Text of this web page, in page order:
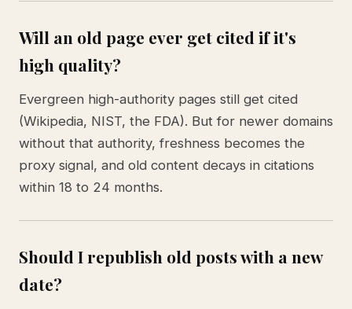
Will an old page ever get cited if it's
high quality?
Evergreen high-authority pages still get cited
(Wikipedia, NIST, the FDA). But for newer domains
without that authority, freshness becomes the
proxy signal, and old content decays in citations
within 18 to 24 months.
Should I republish old posts with a new
date?